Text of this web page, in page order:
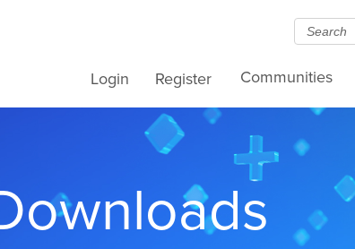
Communities
Login Register